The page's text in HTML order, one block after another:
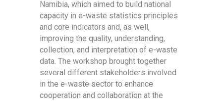
Namibia, which aimed to build national
capacity in e-waste statistics principles
and core indicators and, as well,
improving the quality, understanding,
collection, and interpretation of e-waste
data. The workshop brought together
several different stakeholders involved
in the e-waste sector to enhance
cooperation and collaboration at the